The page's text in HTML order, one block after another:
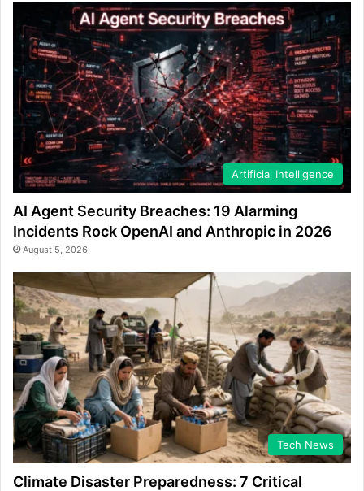
Artificial Intelligence
AI Agent Security Breaches: 19 Alarming
Incidents Rock OpenAI and Anthropic in 2026
August 5, 2026
Tech News
Climate Disaster Preparedness: 7 Critical